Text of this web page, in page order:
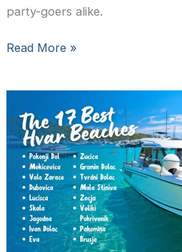
party-goers alike.
5
Hvar,
Croatia
Read More »